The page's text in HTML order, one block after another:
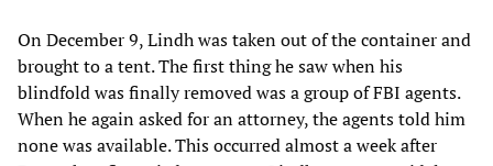
On December 9, Lindh was taken out of the container and
brought to a tent. The first thing he saw when his
blindfold was finally removed was a group of FBI agents.
When he again asked for an attorney, the agents told him
none was available. This occurred almost a week after